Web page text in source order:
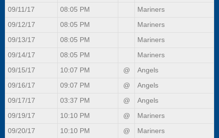
09/11/17 08:05 PM Mariners
09/12/17 08:05 PM Mariners
09/13/17 08:05 PM Mariners
09/14/17 08:05 PM Mariners
09/15/17 10:07 PM @ Angels
09/16/17 09:07 PM @ Angels
09/17/17 03:37 PM @ Angels
09/19/17 10:10 PM @ Mariners
09/20/17 10:10 PM @ Mariners